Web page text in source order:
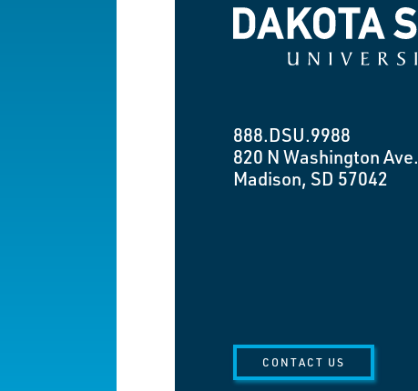
Dakota State University
888.DSU.9988
820 N Washington Ave.
Madison, SD 57042
CONTACT US